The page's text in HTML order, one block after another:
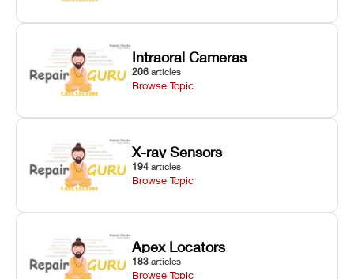
Intraoral Cameras
206 articles
Browse Topic
X-ray Sensors
194 articles
Browse Topic
Apex Locators
183 articles
Browse Topic